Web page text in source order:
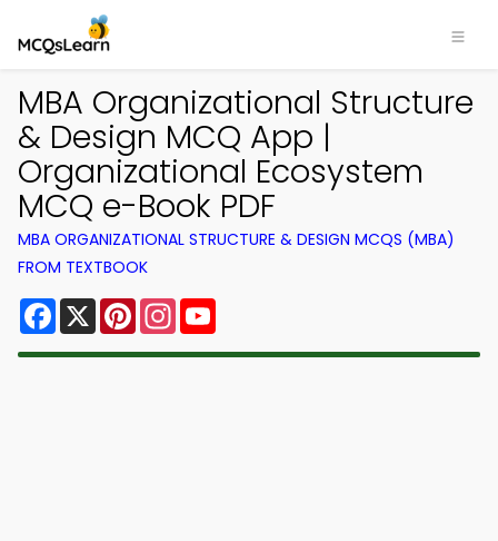
MBA Organizational Structure
& Design MCQ App |
Organizational Ecosystem
MCQ e-Book PDF
MBA ORGANIZATIONAL STRUCTURE & DESIGN MCQS (MBA)
FROM TEXTBOOK
Facebook
X PinterestInstagram